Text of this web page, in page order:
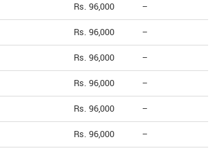
Rs. 96,000 --
Rs. 96,000 --
Rs. 96,000 --
Rs. 96,000 --
Rs. 96,000 --
Rs. 96,000 --